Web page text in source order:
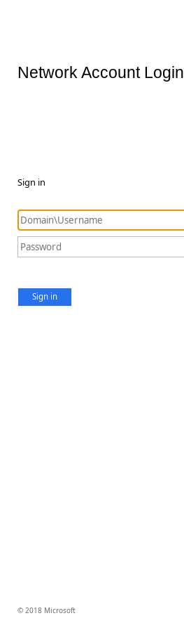
Network Account Login
Sign in
Sign in
© 2018 Microsoft